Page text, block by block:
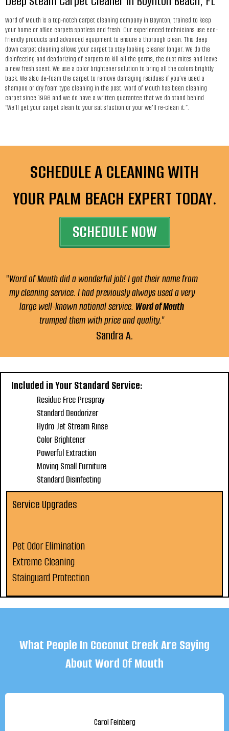
Word of Mouth is a top-notch carpet cleaning company in Boynton, trained to keep
your home or office carpets spotless and fresh. Our experienced technicians use eco-
friendly products and advanced equipment to ensure a thorough clean. This deep
down carpet cleaning allows your carpet to stay looking cleaner longer. We do the
disinfecting and deodorizing of carpets to kill all the germs, the dust mites and leave
a new fresh scent. We use a color brightener solution to bring all the colors brightly
back. We also de-foam the carpet to remove damaging residues if you’ve used a
shampoo or dry foam type cleaning in the past. Word of Mouth has been cleaning
carpet since 1996 and we do have a written guarantee that we do stand behind
“We’ll get your carpet clean to your satisfaction or your we'll re-clean it.”.
SCHEDULE A CLEANING WITH
YOUR PALM BEACH EXPERT TODAY.
SCHEDULE NOW
"Word of Mouth did a wonderful job! I got their name from
my cleaning service. I had previously always used a very
large well-known national service. Word of Mouth
trumped them with price and quality."
Sandra A.
Included in Your Standard Service:
Residue Free Prespray
Standard Deodorizer
Hydro Jet Stream Rinse
Color Brightener
Powerful Extraction
Moving Small Furniture
Standard Disinfecting
Service Upgrades
Pet Odor Elimination
Extreme Cleaning
Stainguard Protection
What People In Coconut Creek Are Saying
About Word Of Mouth
Carol Feinberg